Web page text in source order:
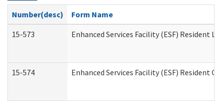
Number(desc)
Form Name
15-573
Enhanced Services Facility (ESF) Resident
15-574 Enhanced Services Facility (ESF) Resident